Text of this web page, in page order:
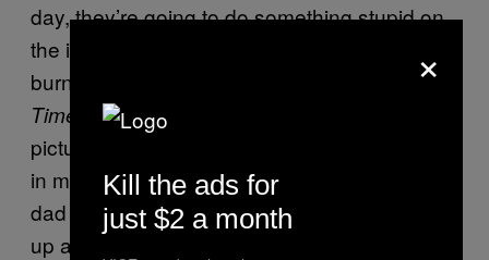
day, they’re going to do something stupid on
the internet and I’m going to have to feel that
burn. I got interviewed by the
Times
aboutSalvia
picture of me in a fucking sunhat with a bong
in my hand smokingSalvia
dad saw it and was like, “What is this?” I woke
up at noon that day and had a bunch of
×
Kill the ads for
just $2 a month